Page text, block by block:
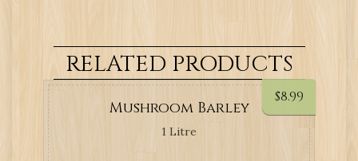
RELATED PRODUCTS
$8.99
Mushroom Barley
1 Litre